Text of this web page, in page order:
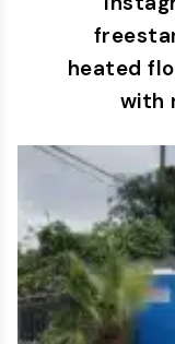
heated
with